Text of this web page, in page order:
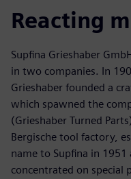
Reacting
Supfina Grieshaber
in two companies. In
Grieshaber founded a
which spawned the
(Grieshaber Turned
Bergische tool factory,
name to Supfina in
concentrated on special